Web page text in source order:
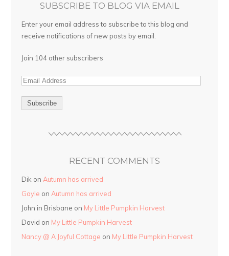
SUBSCRIBE TO BLOG VIA EMAIL
Enter your email address to subscribe to this blog and
receive notifications of new posts by email.
Join 104 other subscribers
RECENT COMMENTS
Dik on Autumn has arrived
Gayle on Autumn has arrived
John in Brisbane on My Little Pumpkin Harvest
David on My Little Pumpkin Harvest
Nancy @ A Joyful Cottage on My Little Pumpkin Harvest